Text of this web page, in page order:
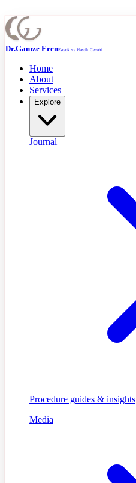
Dr.Gamze ErenEstetik ve Plastik Cerrahi
Home
About
Services
Explore
Journal
Procedure guides & insights
Media